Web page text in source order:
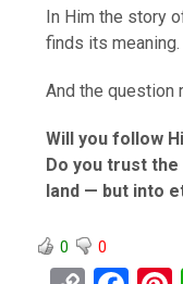
In Him the story
finds its meaning.
And the question
Will you follow
Do you trust
land — but into
0 0